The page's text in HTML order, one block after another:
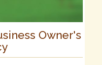
Owner's